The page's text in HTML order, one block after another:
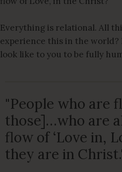
Everything is relational. All
experience this in the world?
look like to you to be fully
"People who are
those]…who are
flow of ‘Love in,
they are in